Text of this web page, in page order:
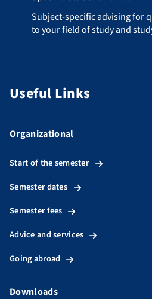
Subject-specific advising for
Subject-specific advising for
to your field of study and
Useful Links
Organizational
Start of the semester
Semester dates
Semester fees
Advice and services
Going abroad
Downloads